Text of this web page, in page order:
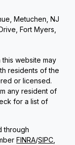
Metuchen, NJ
Fort Myers,
website may
residents of the
or licensed.
any resident of
for a list of
through
FINRA/SIPC